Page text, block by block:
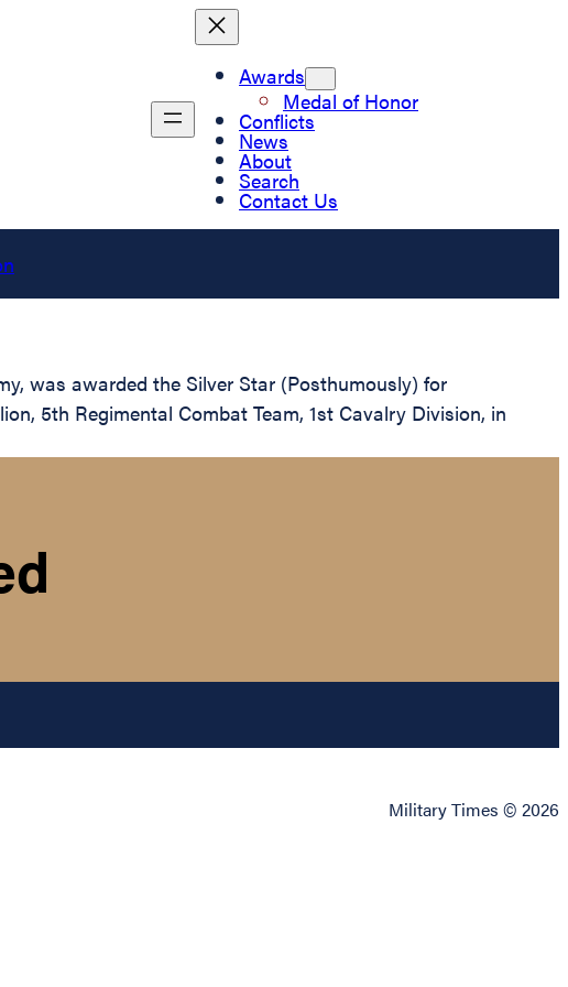
Awards
Medal of Honor
Conflicts
News
About
Search
Contact Us
was awarded the Silver Star (Posthumously) for
5th Regimental Combat Team, 1st Cavalry Division, in
Military Times © 2026